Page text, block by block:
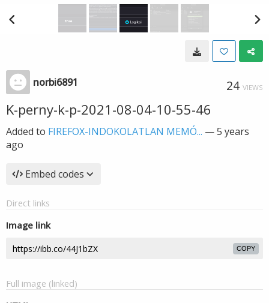
norbi6891 24 VIEWS
K-perny-k-p-2021-08-04-10-55-46
Added to FIREFOX-INDOKOLATLAN MEMÓ... —5 years
ago
Embed codes
Direct links
Image link
COPY
Full image (linked)